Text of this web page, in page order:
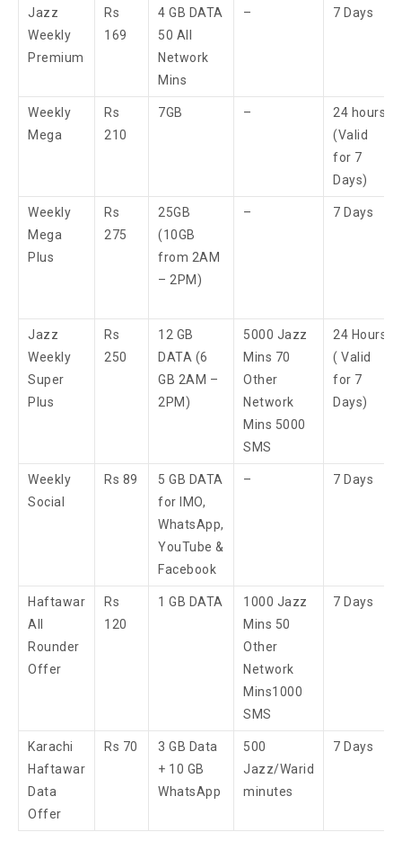
Jazz
Weekly
Premium
Rs
169
4 GB DATA
50 All
Network
Mins
– 7 Days
Weekly
Mega
Rs
210
7GB –
24 hours
(Valid
for 7
Days)
Weekly
Mega
Plus
Rs
275
25GB
(10GB
from 2AM
– 2PM)
– 7 Days
Jazz
Weekly
Super
Plus
Rs
250
12 GB
DATA (6
GB 2AM –
2PM)
5000 Jazz
Mins 70
Other
Network
Mins 5000
SMS
24 Hours
( Valid
for 7
Days)
Weekly
Social
Rs 89
5 GB DATA
for IMO,
WhatsApp,
YouTube &
Facebook
– 7 Days
Haftawar
All
Rounder
Offer
Rs
120
1 GB DATA
1000 Jazz
Mins 50
Other
Network
Mins​1000
SMS​
7 Days
Karachi
Haftawar
Data
Offer
Rs 70
3 GB Data
+ 10 GB
WhatsApp
500
Jazz/Warid
minutes
7 Days